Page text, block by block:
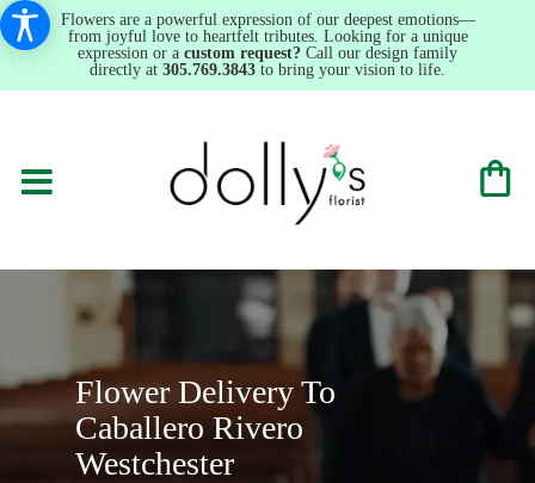
Flowers are a powerful expression of our deepest emotions—
from joyful love to heartfelt tributes. Looking for a unique
expression or a custom request? Call our design family
directly at 305.769.3843 to bring your vision to life.
Flower Delivery To
Caballero Rivero
Westchester